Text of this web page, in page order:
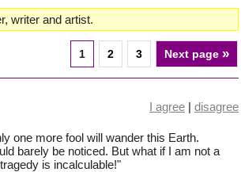
writer and artist.
1 2 3 Next page »
I agree | disagree
one more fool will wander this Earth.
barely be noticed. But what if I am not a
is incalculable!"